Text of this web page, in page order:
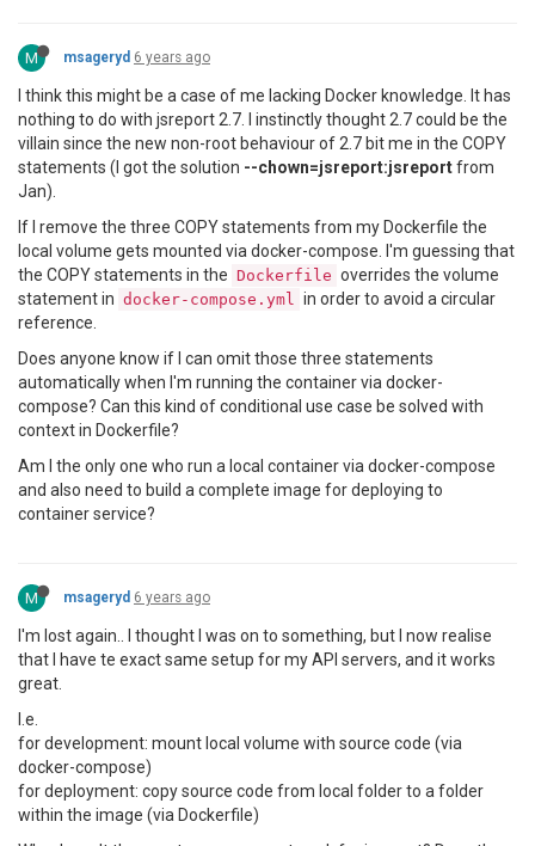
M msageryd 6 years ago
I think this might be a case of me lacking Docker knowledge. It has
nothing to do with jsreport 2.7. I instinctly thought 2.7 could be the
villain since the new non-root behaviour of 2.7 bit me in the COPY
statements (I got the solution --chown=jsreport:jsreportfrom
Jan).
If I remove the three COPY statements from my Dockerfile the
local volume gets mounted via docker-compose. I'm guessing that
the COPY statements in the Dockerfile overrides the volume
statement in docker-compose.yml in order to avoid a circular
reference.
Does anyone know if I can omit those three statements
automatically when I'm running the container via docker-
compose? Can this kind of conditional use case be solved with
context in Dockerfile?
Am I the only one who run a local container via docker-compose
and also need to build a complete image for deploying to
container service?
M msageryd 6 years ago
I'm lost again.. I thought I was on to something, but I now realise
that I have te exact same setup for my API servers, and it works
great.
I.e.
for development: mount local volume with source code (via
docker-compose)
for deployment: copy source code from local folder to a folder
within the image (via Dockerfile)